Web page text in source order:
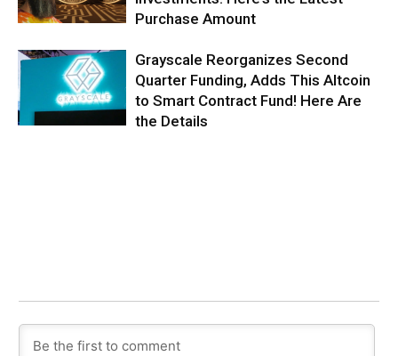
Purchase Amount
Grayscale Reorganizes Second
Quarter Funding, Adds This Altcoin
to Smart Contract Fund! Here Are
the Details